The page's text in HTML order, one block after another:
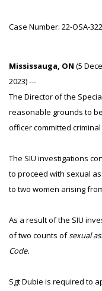
Case Number: 22-OSA-
Mississauga, ON (5
2023) ---
The Director of the
reasonable grounds to
officer committed
The SIU investigations
to proceed with sexual
to two women arising
As a result of the SIU
of two counts ofsexual
Code.
Sgt Dubie is required to